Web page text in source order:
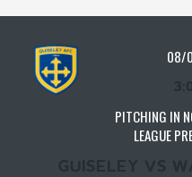
08/
PITCHING IN
LEAGUE